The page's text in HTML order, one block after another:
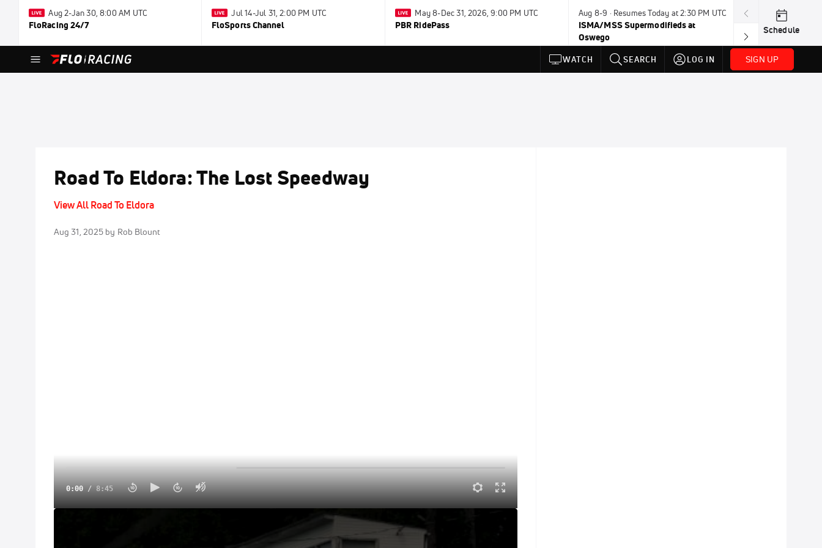
Aug 2-Jan 30, 8:00 AM UTC
FloRacing 24/7
Jul 14-Jul 31, 2:00 PM UTC
FloSports Channel
May 8-Dec 31, 2026, 9:00 PM UTC
PBR RidePass
Aug 8-9 · Resumes Today at 2:30 PM UTC
ISMA/MSS Supermodifieds at
Oswego
Today · 8:00
Weekly
Schedule
WATCH SEARCH LOG IN SIGN UP
Road To Eldora: The Lost Speedway
View All Road To Eldora
Aug 31, 2025 by Rob Blount
0:00 / 8:45
On this Road To Eldora, we visited the lost speedway of Southern Ohio Speedway with Delmas Conley